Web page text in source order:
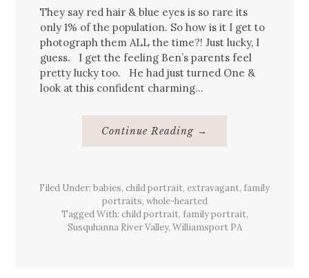
They say red hair & blue eyes is so rare its
only 1% of the population. So how is it I get to
photograph them ALL the time?! Just lucky, I
guess. I get the feeling Ben’s parents feel
pretty lucky too. He had just turned One &
look at this confident charming…
Continue Reading About
&
Park,
Williamsport
Pa
→
Filed Under: babies, child portrait, extravagant, family
portraits, whole-hearted
Tagged With: child portrait, family portrait,
Susquhanna River Valley, Williamsport PA